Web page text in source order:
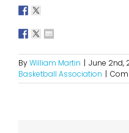
ByWilliam Martin | June 2nd,
Basketball Association |